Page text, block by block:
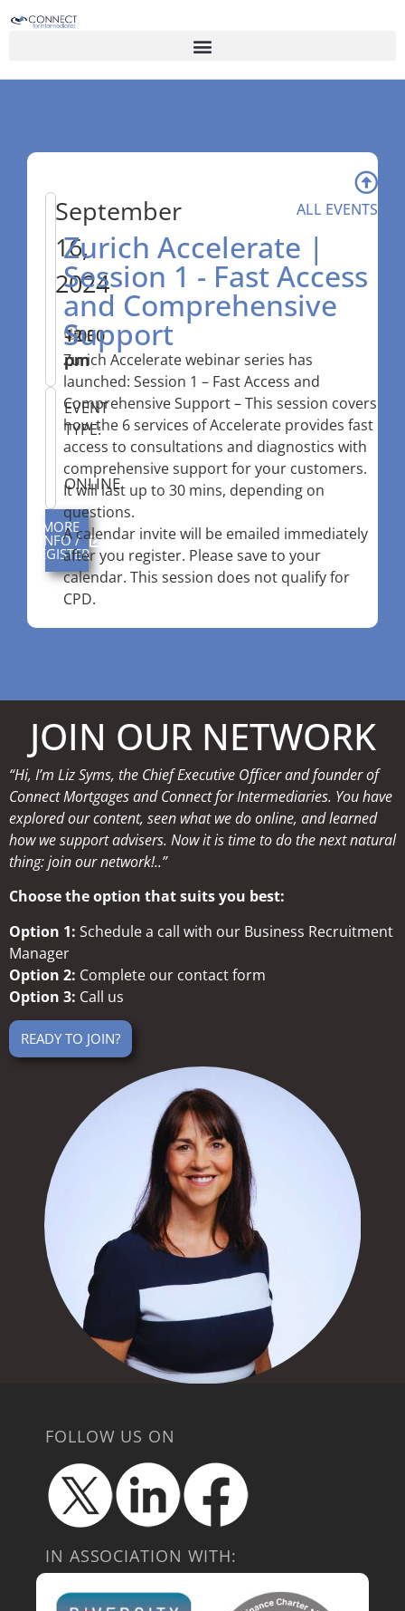
September
16,
2024
12:30
pm
–
1:00
pm
EVENT
TYPE:
ONLINE
MORE
INFO /
REGISTER
ALL EVENTS
Zurich Accelerate |
Session 1 - Fast Access
and Comprehensive
Support
Zurich Accelerate webinar series has
launched: Session 1 – Fast Access and
Comprehensive Support – This session covers
how the 6 services of Accelerate provides fast
access to consultations and diagnostics with
comprehensive support for your customers.
It will last up to 30 mins, depending on
questions.
A calendar invite will be emailed immediately
after you register. Please save to your
calendar. This session does not qualify for
CPD.
JOIN OUR NETWORK
“Hi, I’m Liz Syms, the Chief Executive Officer and founder of
Connect Mortgages and Connect for Intermediaries. You have
explored our content, seen what we do online, and learned
how we support advisers. Now it is time to do the next natural
thing: join our network!..”
Choose the option that suits you best:
Option 1: Schedule a call with our Business Recruitment
Manager
Option 2: Complete our contact form
Option 3: Call us
READY TO JOIN?
FOLLOW US ON
IN ASSOCIATION WITH: